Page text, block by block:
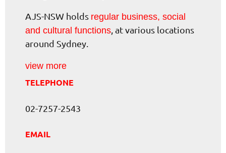
AJS-NSW holds regular business, social
and cultural functions , at various locations
around Sydney.
view more
TELEPHONE
02-7257-2543
EMAIL